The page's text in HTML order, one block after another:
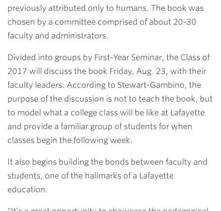
previously attributed only to humans. The book was
chosen by a committee comprised of about 20-30
faculty and administrators.
Divided into groups by First-Year Seminar, the Class of
2017 will discuss the book Friday, Aug. 23, with their
faculty leaders. According to Stewart-Gambino, the
purpose of the discussion is not to teach the book, but
to model what a college class will be like at Lafayette
and provide a familiar group of students for when
classes begin the following week.
It also begins building the bonds between faculty and
students, one of the hallmarks of a Lafayette
education.